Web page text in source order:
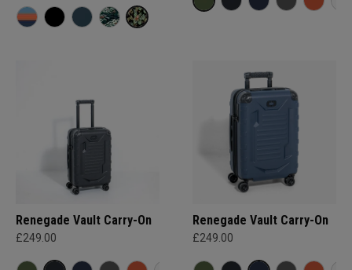
Renegade Vault Carry-On
£249.00
Renegade Vault Carry-On
£249.00